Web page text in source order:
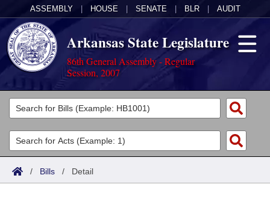
ASSEMBLY HOUSE SENATE BLR AUDIT
Arkansas State Legislature
86th General Assembly - Regular
Session, 2007
Legislators
List All
Search
Committees
Joint
Acts
Search by Range
Bills
/ Bills / Detail